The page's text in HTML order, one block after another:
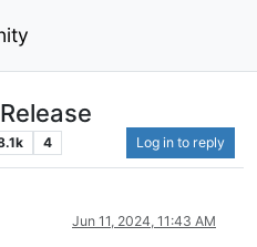
4 Log in to reply
Jun 11, 2024, 11:43 AM